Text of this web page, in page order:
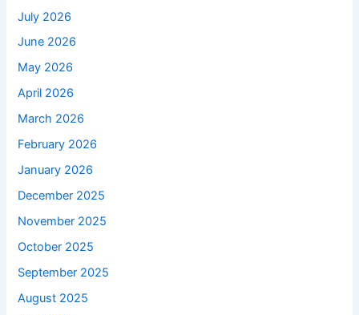
July 2026
June 2026
May 2026
April 2026
March 2026
February 2026
January 2026
December 2025
November 2025
October 2025
September 2025
August 2025